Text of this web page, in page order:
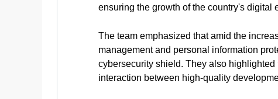
ensuring the growth of the country's digital
The team emphasized that amid the
management and personal information
cybersecurity shield. They also
interaction between high-quality